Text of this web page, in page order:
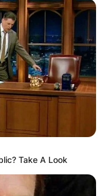
Take A Look